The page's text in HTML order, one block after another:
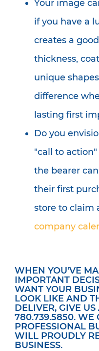
Your image
if you have a
creates a
thickness,
unique
difference
lasting first
Do you
"call to
the bearer
their first
store to claim
company
WHEN YOU'VE
IMPORTANT
WANT YOUR
LOOK LIKE AND
DELIVER, GIVE US
780.739.5850. WE
PROFESSIONAL
WILL PROUDLY
BUSINESS.